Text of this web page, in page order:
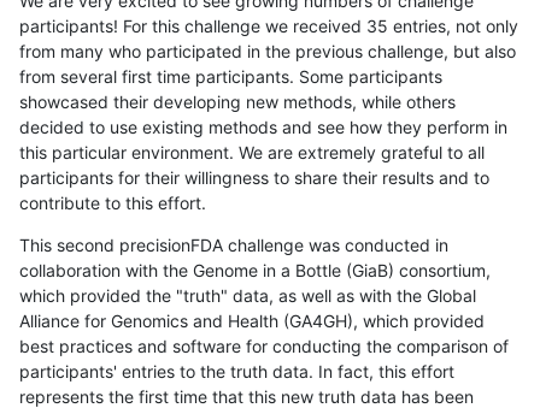
participants! For this challenge we received 35 entries, not only
from many who participated in the previous challenge, but also
from several first time participants. Some participants
showcased their developing new methods, while others
decided to use existing methods and see how they perform in
this particular environment. We are extremely grateful to all
participants for their willingness to share their results and to
contribute to this effort.
This second precisionFDA challenge was conducted in
collaboration with the Genome in a Bottle (GiaB) consortium,
which provided the "truth" data, as well as with the Global
Alliance for Genomics and Health (GA4GH), which provided
best practices and software for conducting the comparison of
participants' entries to the truth data. In fact, this effort
represents the first time that this new truth data has been